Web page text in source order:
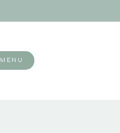
MENU